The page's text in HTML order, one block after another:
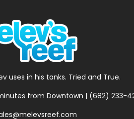
uses in his tanks. Tried and True.
minutes from Downtown | (682) 233-